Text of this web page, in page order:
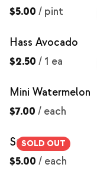
$5.00 / pint
Hass Avocado
$2.50 / 1 ea
Mini Watermelon
$7.00 / each
SOLD OUT
Strawberries
$5.00 / each